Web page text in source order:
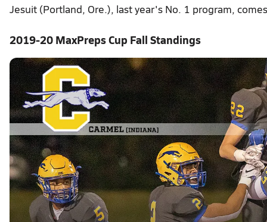
Jesuit (Portland, Ore.), last year's No. 1 program,
2019-20 MaxPreps Cup Fall Standings